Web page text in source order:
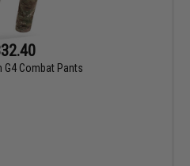
G4 Combat Pants